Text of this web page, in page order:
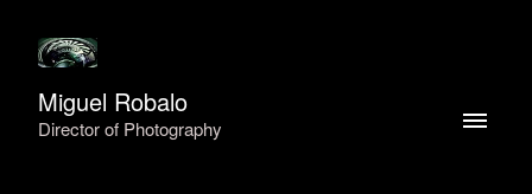
Miguel Robalo
Director of Photography